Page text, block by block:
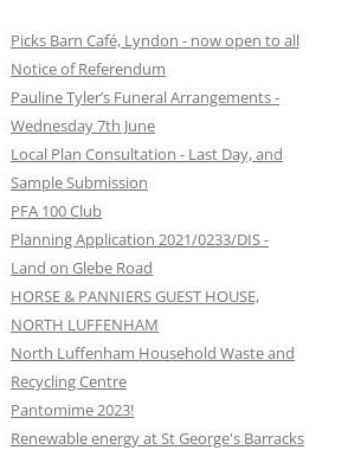
Picks Barn Café, Lyndon - now open to all
Notice of Referendum
Pauline Tyler’s Funeral Arrangements -
Wednesday 7th June
Local Plan Consultation - Last Day, and
Sample Submission
PFA 100 Club
Planning Application 2021/0233/DIS -
Land on Glebe Road
HORSE & PANNIERS GUEST HOUSE,
NORTH LUFFENHAM
North Luffenham Household Waste and
Recycling Centre
Pantomime 2023!
Renewable energy at St George's Barracks